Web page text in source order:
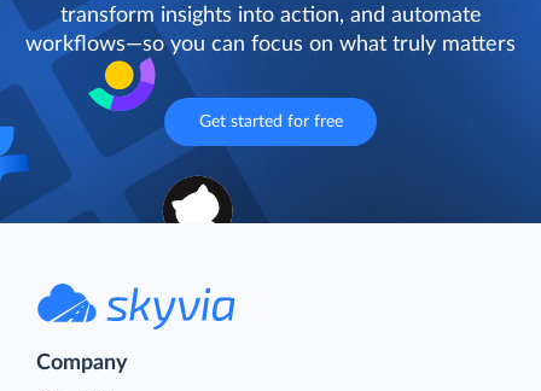
transform insights into action, and automate
workflows—so you can focus on what truly matters
Get started for free
Company